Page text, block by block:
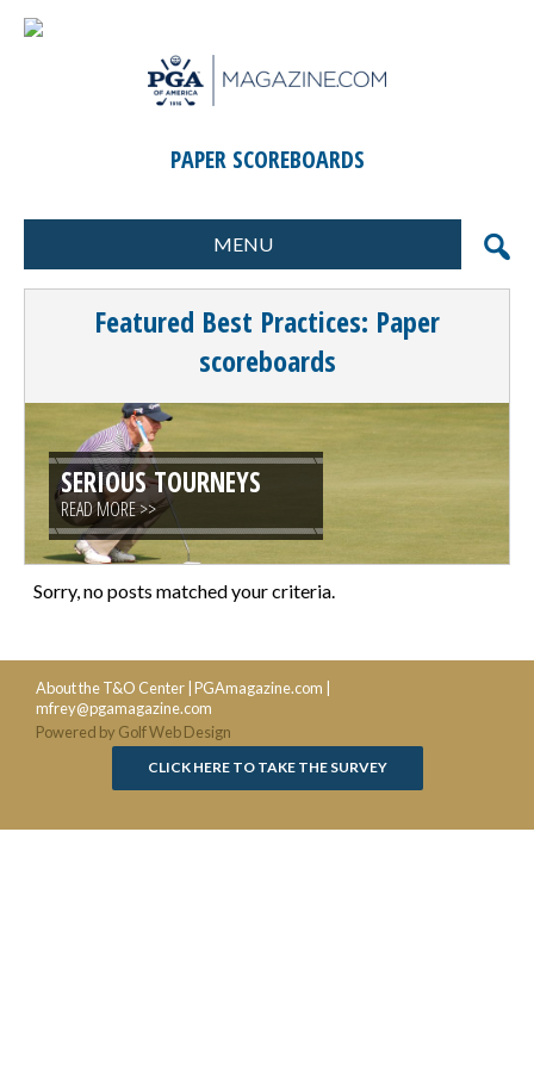
PAPER SCOREBOARDS
MENU
FORMATS
MARKETING
SCORING
GIFTS & PRIZES
FOOD & BEVERAGE
PLANNING & EXECUTION
CLINICS / ACTIVITIES
SUPPLIER DIRECTORY
Featured Best Practices: Paper
scoreboards
SERIOUS TOURNEYS
READ MORE >>
Sorry, no posts matched your criteria.
About the T&O Center PGAmagazine.com
mfrey@pgamagazine.com
Powered by Golf Web Design
CLICK HERE TO TAKE THE SURVEY